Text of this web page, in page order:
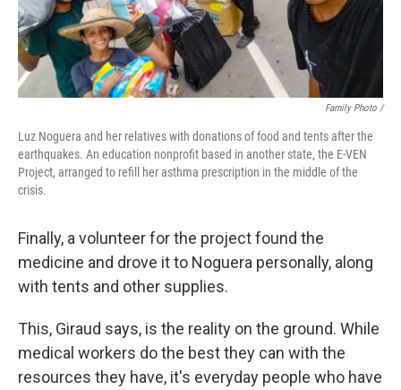
Family Photo /
Luz Noguera and her relatives with donations of food and tents after the
earthquakes. An education nonprofit based in another state, the E-VEN
Project, arranged to refill her asthma prescription in the middle of the
crisis.
Finally, a volunteer for the project found the
medicine and drove it to Noguera personally, along
with tents and other supplies.
This, Giraud says, is the reality on the ground. While
medical workers do the best they can with the
resources they have, it's everyday people who have